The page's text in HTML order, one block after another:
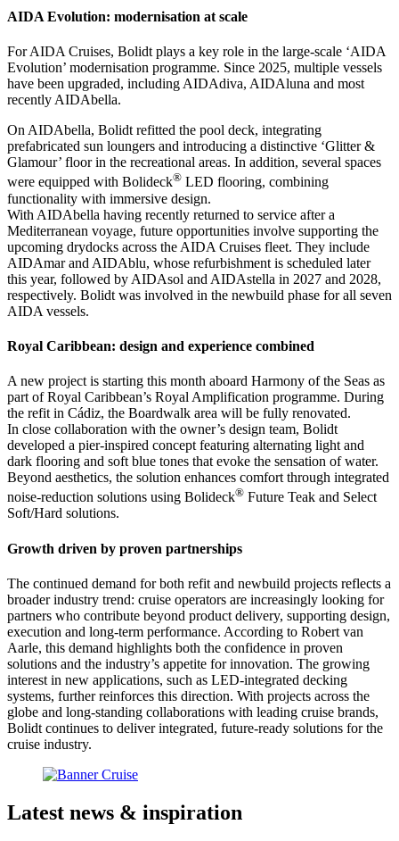
AIDA Evolution: modernisation at scale
For AIDA Cruises, Bolidt plays a key role in the large-scale ‘AIDA
Evolution’ modernisation programme. Since 2025, multiple vessels
have been upgraded, including AIDAdiva, AIDAluna and most
recently AIDAbella.
On AIDAbella, Bolidt refitted the pool deck, integrating
prefabricated sun loungers and introducing a distinctive ‘Glitter &
Glamour’ floor in the recreational areas. In addition, several spaces
were equipped with Bolideck® LED flooring, combining
functionality with immersive design.
With AIDAbella having recently returned to service after a
Mediterranean voyage, future opportunities involve supporting the
upcoming drydocks across the AIDA Cruises fleet. They include
AIDAmar and AIDAblu, whose refurbishment is scheduled later
this year, followed by AIDAsol and AIDAstella in 2027 and 2028,
respectively. Bolidt was involved in the newbuild phase for all seven
AIDA vessels.
Royal Caribbean: design and experience combined
A new project is starting this month aboard Harmony of the Seas as
part of Royal Caribbean’s Royal Amplification programme. During
the refit in Cádiz, the Boardwalk area will be fully renovated.
In close collaboration with the owner’s design team, Bolidt
developed a pier-inspired concept featuring alternating light and
dark flooring and soft blue tones that evoke the sensation of water.
Beyond aesthetics, the solution enhances comfort through integrated
noise-reduction solutions using Bolideck® Future Teak and Select
Soft/Hard solutions.
Growth driven by proven partnerships
The continued demand for both refit and newbuild projects reflects a
broader industry trend: cruise operators are increasingly looking for
partners who contribute beyond product delivery, supporting design,
execution and long-term performance. According to Robert van
Aarle, this demand highlights both the confidence in proven
solutions and the industry’s appetite for innovation. The growing
interest in new applications, such as LED-integrated decking
systems, further reinforces this direction. With projects across the
globe and long-standing collaborations with leading cruise brands,
Bolidt continues to deliver integrated, future-ready solutions for the
cruise industry.
Latest news & inspiration